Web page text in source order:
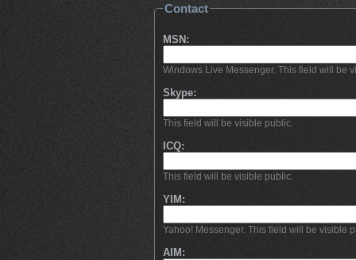
Contact
MSN:
Windows Live Messenger. This field will be
Skype:
This field will be visible public.
ICQ:
This field will be visible public.
YIM:
Yahoo! Messenger. This field will be visible
AIM: